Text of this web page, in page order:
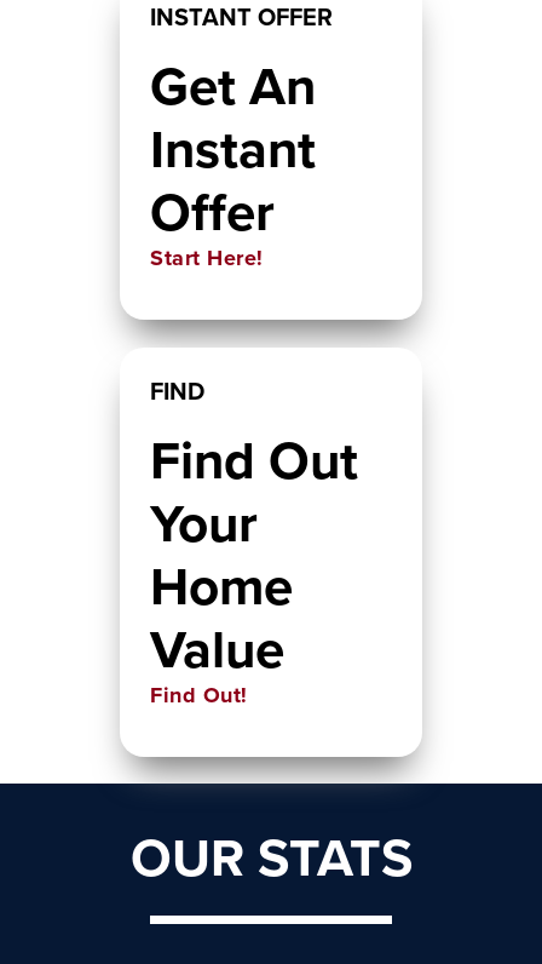
INSTANT OFFER
Get An
Instant
Offer
Start Here!
FIND
Find Out
Your
Home
Value
Find Out!
OUR STATS